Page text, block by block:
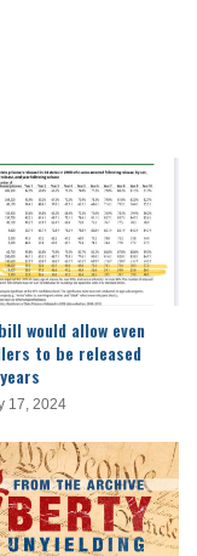
would allow even
to be released
17, 2024